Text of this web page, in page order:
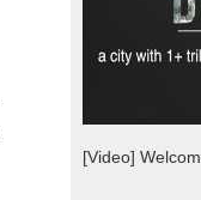
[Video]